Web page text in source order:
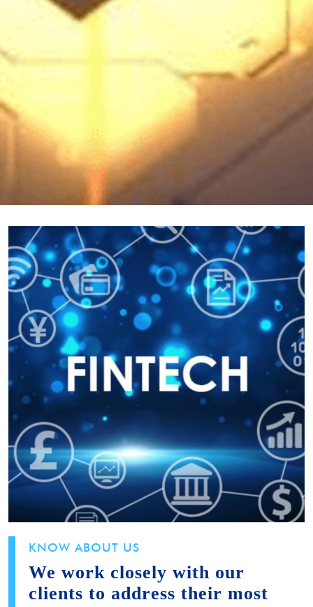
KNOW ABOUT US
We work closely with our
clients to address their most